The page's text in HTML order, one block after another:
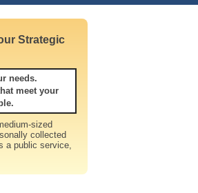
Strategic
needs.
meet your
sized
collected
a public service,